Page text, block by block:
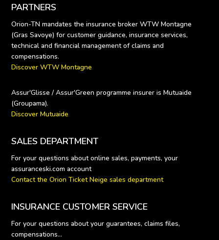
PARTNERS
Orion-TN mandates the insurance broker WTW Montagne
(Gras Savoye) for customer guidance, insurance services,
technical and financial management of claims and
Discover WTW Montagne
Assur'Glisse / Assur'Green programme insurer is Mutuaide
Discover Mutuaide
SALES DEPARTMENT
For your questions about online sales, payments, your
Contact the Orion Ticket Neige sales department
INSURANCE CUSTOMER SERVICE
For your questions about your guarantees, claims files,